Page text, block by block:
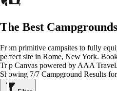
The Best
From primitive campsites to fully
perfect site in Rome, New York.
Trip Canvas powered by AAA Travel.
Showing 7/7 Campground Results